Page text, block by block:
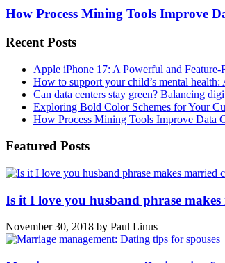
How Process Mining Tools Improve
Recent Posts
Apple iPhone 17: A Powerful and Feature-
How to support your child’s mental health:
Can data centers stay green? Balancing
Exploring Bold Color Schemes for Your
How Process Mining Tools Improve Data
Featured Posts
Is it I love you husband phrase
November 30, 2018 by Paul Linus